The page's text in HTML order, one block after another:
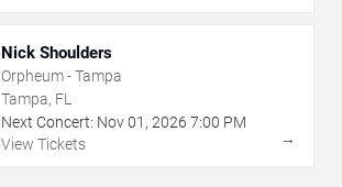
Nick Shoulders
Orpheum - Tampa
Tampa, FL
Next Concert: Nov01 , 2026 7:00 PM
View Tickets
→